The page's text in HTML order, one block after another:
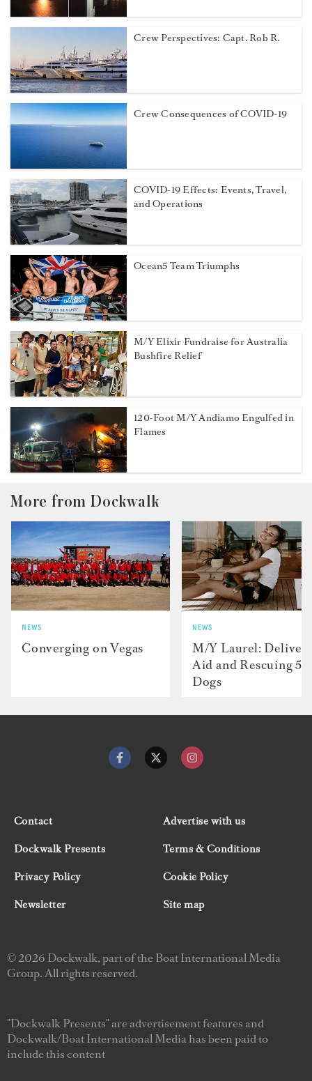
Crew Perspectives: Capt. Rob R.
Crew Consequences of COVID-19
COVID-19 Effects: Events, Travel,
and Operations
Ocean5 Team Triumphs
M/Y Elixir Fundraise for Australia
Bushfire Relief
120-Foot M/Y Andiamo Engulfed in
Flames
More from Dockwalk
NEWS
Converging on Vegas
NEWS
M/Y Laurel:
Aid and Rescuing 50
Dogs
Contact
Advertise with us
Dockwalk Presents
Terms & Conditions
Privacy Policy
Cookie Policy
Newsletter
Site map
© 2026 Dockwalk, part of the Boat International Media
Group. All rights reserved.
"Dockwalk Presents" are advertisement features and
Dockwalk/Boat International Media has been paid to
include this content